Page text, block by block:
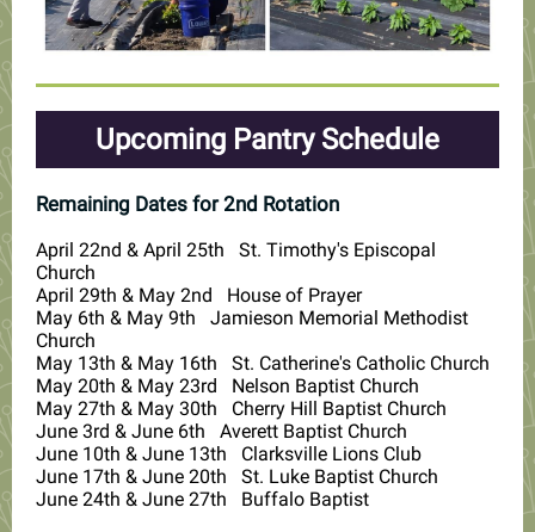
Upcoming Pantry Schedule
Remaining Dates for 2nd Rotation
April 22nd & April 25th St. Timothy's Episcopal
Church
April 29th & May 2nd House of Prayer
May 6th & May 9th Jamieson Memorial Methodist
Church
May 13th & May 16th St. Catherine's Catholic Church
May 20th & May 23rd Nelson Baptist Church
May 27th & May 30th Cherry Hill Baptist Church
June 3rd & June 6th Averett Baptist Church
June 10th & June 13th Clarksville Lions Club
June 17th & June 20th St. Luke Baptist Church
June 24th & June 27th Buffalo Baptist